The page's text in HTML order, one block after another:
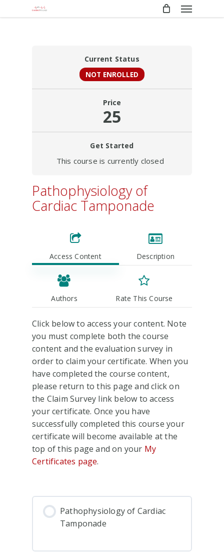
Menu
Current Status
NOT ENROLLED
Price
25
Get Started
This course is currently closed
Pathophysiology of
Cardiac Tamponade
Access Content Description
Authors Rate This Course
Click below to access your content. Note
you must complete both the course
content and the evaluation survey in
order to claim your certificate. When you
have completed the course content,
please return to this page and click on
the Claim Survey link below to access
your certificate. Once you have
successfully completed this course your
certificate will become available at the
top of this page and on your My
Certificates page.
Pathophysiology of Cardiac
Tamponade